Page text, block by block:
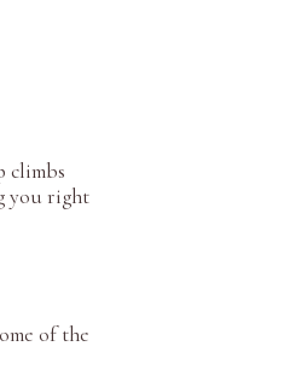
climbs
you right
of the